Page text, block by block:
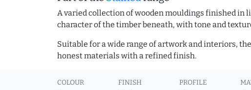
A varied collection of wooden mouldings finished in
character of the timber beneath, with tone and
Suitable for a wide range of artwork and interiors,
honest materials with a refined finish.
COLOUR FINISH PROFILE